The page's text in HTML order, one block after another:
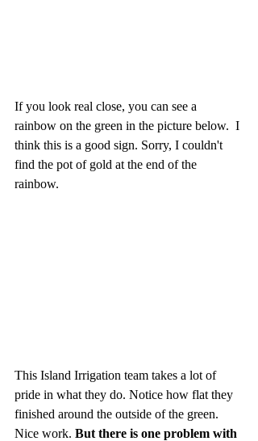
If you look real close, you can see a
rainbow on the green in the picture below.  I
think this is a good sign. Sorry, I couldn't
find the pot of gold at the end of the
rainbow.
This Island Irrigation team takes a lot of
pride in what they do. Notice how flat they
finished around the outside of the green.
Nice work. But there is one problem with